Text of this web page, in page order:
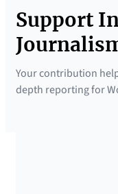
Support
Your contribution
depth reporting for